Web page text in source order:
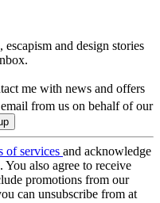
and design stories
me with news and offers
from us on behalf of our
of services and acknowledge
. You also agree to receive
promotions from our
can unsubscribe from at